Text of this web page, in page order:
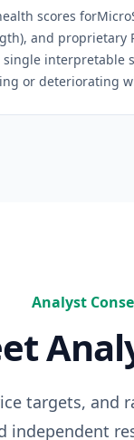
scores for
and
interpretable
or deteriorating
Analyst
targets, and
independent